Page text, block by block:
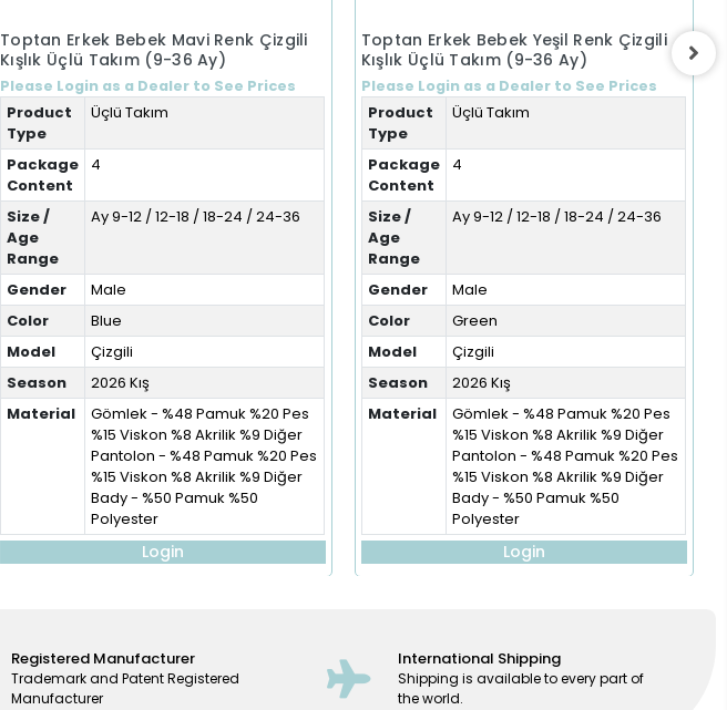
Toptan Erkek Bebek Mavi Renk Çizgili
Kışlık Üçlü Takım (9-36 Ay)
Please Login as a Dealer to See Prices
Product
Type
Üçlü Takım
Package
Content
4
Size /
Age
Range
Ay 9-12 / 12-18 / 18-24 / 24-36
Gender
Male
Color
Blue
Model
Çizgili
Season
2026 Kış
Material
Gömlek - %48 Pamuk %20 Pes
%15 Viskon %8 Akrilik %9 Diğer
Pantolon - %48 Pamuk %20 Pes
%15 Viskon %8 Akrilik %9 Diğer
Bady - %50 Pamuk %50
Polyester
Login
Toptan Erkek Bebek Yeşil Renk Çizgili
Kışlık Üçlü Takım (9-36 Ay)
Please Login as a Dealer to See Prices
Product
Type
Üçlü Takım
Package
Content
4
Size /
Age
Range
Ay 9-12 / 12-18 / 18-24 / 24-36
Gender
Male
Color
Green
Model
Çizgili
Season
2026 Kış
Material
Gömlek - %48 Pamuk %20 Pes
%15 Viskon %8 Akrilik %9 Diğer
Pantolon - %48 Pamuk %20 Pes
%15 Viskon %8 Akrilik %9 Diğer
Bady - %50 Pamuk %50
Polyester
Login
Registered Manufacturer
Trademark and Patent Registered
Manufacturer
International Shipping
Shipping is available to every part of
the world.